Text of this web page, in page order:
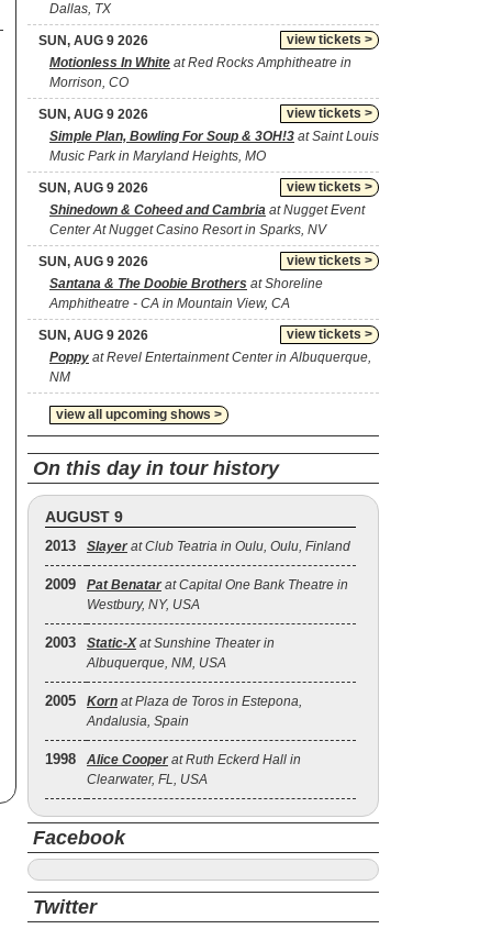
Dallas, TX
view tickets >
SUN, AUG 9 2026
Motionless In White at Red Rocks Amphitheatre in
Morrison, CO
view tickets >
SUN, AUG 9 2026
Simple Plan, Bowling For Soup & 3OH!3 at Saint Louis
Music Park in Maryland Heights, MO
view tickets >
SUN, AUG 9 2026
Shinedown & Coheed and Cambria at Nugget Event
Center At Nugget Casino Resort in Sparks, NV
view tickets >
SUN, AUG 9 2026
Santana & The Doobie Brothers at Shoreline
Amphitheatre - CA in Mountain View, CA
view tickets >
SUN, AUG 9 2026
Poppy at Revel Entertainment Center in Albuquerque,
NM
view all upcoming shows >
On this day in tour history
AUGUST 9
2013 Slayer at Club Teatria in Oulu, Oulu, Finland
2009 Pat Benatar at Capital One Bank Theatre in
Westbury, NY, USA
2003 Static‐Xat Sunshine Theater in
Albuquerque, NM, USA
2005 Korn at Plaza de Toros in Estepona,
Andalusia, Spain
1998 Alice Cooper at Ruth Eckerd Hall in
Clearwater, FL, USA
Facebook
Twitter